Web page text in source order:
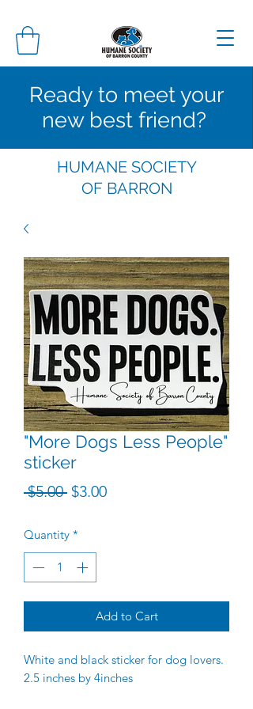
Ready to meet your
new best friend?
HUMANE SOCIETY
OF BARRON
"More Dogs Less People"
sticker
$5.00 Regular Price
$3.00Sale Price
Quantity *
Add to Cart
White and black sticker for dog lovers.
2.5 inches by 4inches